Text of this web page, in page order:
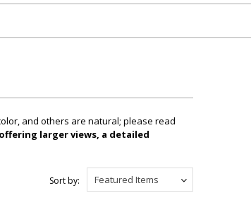
and others are natural; please read
larger views, a detailed
Featured Items
Sort by: